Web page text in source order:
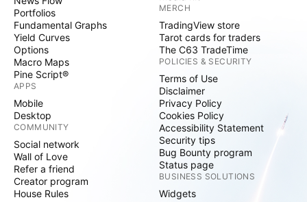
Portfolios
Fundamental Graphs
Yield Curves
Options
Macro Maps
Pine Script®
APPS
Mobile
Desktop
COMMUNITY
Social network
Wall of Love
Refer a friend
Creator program
House Rules
MERCH
TradingView store
Tarot cards for traders
The C63 TradeTime
POLICIES & SECURITY
Terms of Use
Disclaimer
Privacy Policy
Cookies Policy
Accessibility Statement
Security tips
Bug Bounty program
Status page
BUSINESS SOLUTIONS
Widgets